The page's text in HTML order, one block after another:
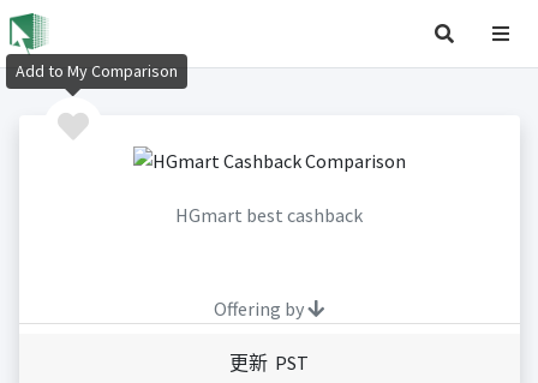
HGmart best cashback
Offering by
更新 PST
Add to My Comparison